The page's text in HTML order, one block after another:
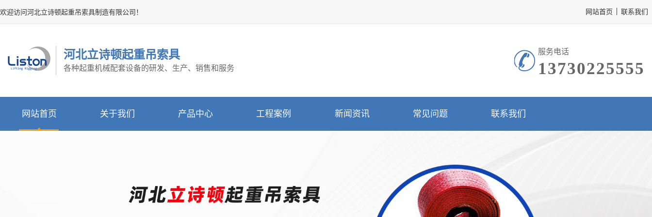
欢迎访问河北立诗顿起重吊索具制造有限公司！ 网站首页 联系我们
河北立诗顿起重吊索具
各种起重机械配套设备的研发、生产、销售和服务
服务电话
13730225555
网站首页 关于我们 产品中心 工程案例 新闻资讯 常见问题 联系我们